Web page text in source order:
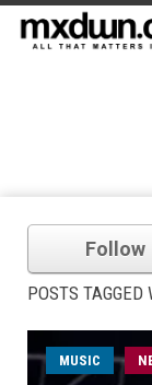
Follow
POSTS
MUSIC